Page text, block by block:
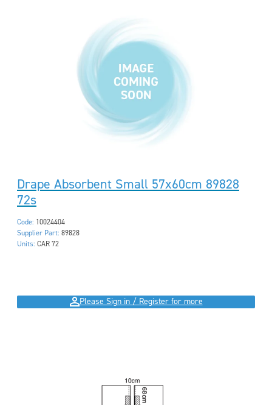
Drape Absorbent Small 57x60cm 89828
72s
Code: 10024404
Supplier Part: 89828
Units: CAR 72
Please Sign in / Register for more